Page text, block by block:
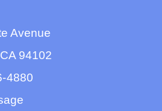
Avenue
94102
4880